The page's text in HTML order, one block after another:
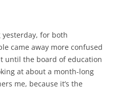
for both
came away more confused
until the board of education
at about a month-long
me, because it’s the